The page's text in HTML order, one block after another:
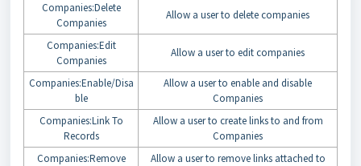
Companies:Delete
Companies
Allow a user to delete companies
Companies:Edit
Companies
Allow a user to edit companies
Companies:Enable/Disa
ble
Allow a user to enable and disable
Companies
Companies:Link To
Records
Allow a user to create links to and from
Companies
Companies:Remove
Allow a user to remove links attached to